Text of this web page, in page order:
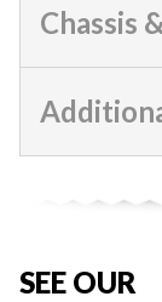
Chassis
SEE OUR